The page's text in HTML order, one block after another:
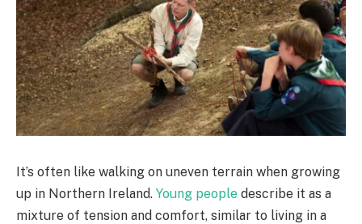
It’s often like walking on uneven terrain when growing
up in Northern Ireland. Young people describe it as a
mixture of tension and comfort, similar to living in a